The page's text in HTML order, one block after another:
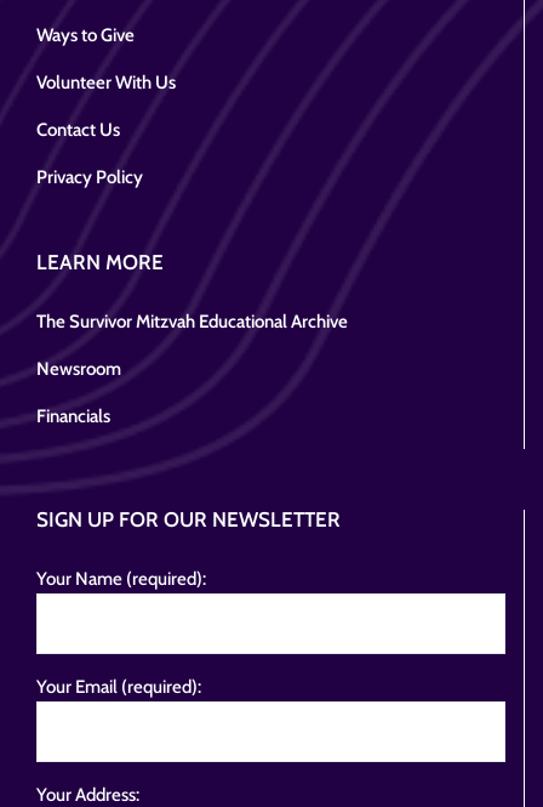
Ways to Give
Volunteer With Us
Contact Us
Privacy Policy
LEARN MORE
The Survivor Mitzvah Educational Archive
Newsroom
Financials
SIGN UP FOR OUR NEWSLETTER
Your Name (required):
Your Email (required):
Your Address: